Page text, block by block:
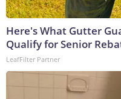
Here's What Gutter
Qualify for Senior
LeafFilter Partner